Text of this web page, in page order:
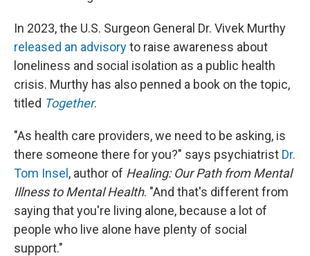
In 2023, the U.S. Surgeon General Dr. Vivek Murthy
released an advisoryto raise awareness about
loneliness and social isolation as a public health
crisis. Murthy has also penned a book on the topic,
titled Together.
"As health care providers, we need to be asking, is
there someone there for you?" says psychiatrist Dr.
Tom Insel , author of Healing: Our Path from Mental
Illness to Mental Health. "And that's different from
saying that you're living alone, because a lot of
people who live alone have plenty of social
support."